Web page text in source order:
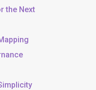
the Next